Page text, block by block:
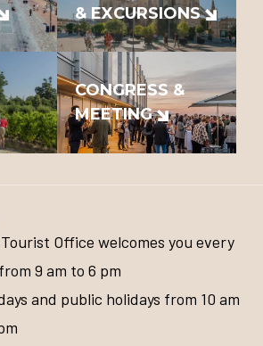
& EXCURSIONS
CONGRESS &
MEETING
Office welcomes you every
9 am to 6 pm
and public holidays from 10 am